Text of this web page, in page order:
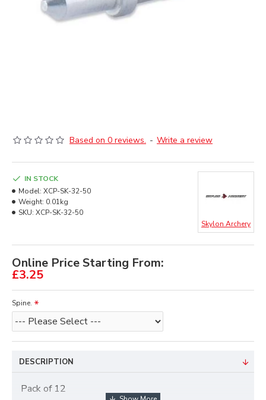
Based on 0 reviews. - Write a review
Online Price Starting From:
£3.25
IN STOCK
Model: XCP-SK-32-50
Weight: 0.01kg
SKU: XCP-SK-32-50
Skylon Archery
Spine.
DESCRIPTION
Pack of 12